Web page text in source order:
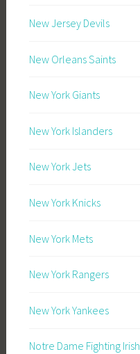
New Jersey Devils
New Orleans Saints
New York Giants
New York Islanders
New York Jets
New York Knicks
New York Mets
New York Rangers
New York Yankees
Notre Dame Fighting Irish